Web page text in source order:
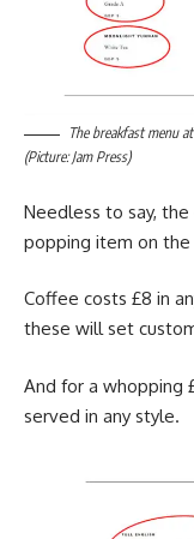
The breakfast menu
(Picture: Jam Press)
Needless to say,
popping item on the
Coffee costs £8 in
these will set
And for a whopping
served in any style.